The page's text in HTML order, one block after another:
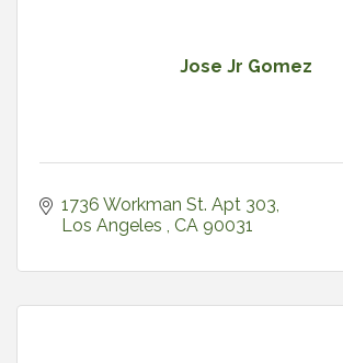
Jose Jr Gomez
1736 Workman St. Apt 303
Los Angeles
CA 90031